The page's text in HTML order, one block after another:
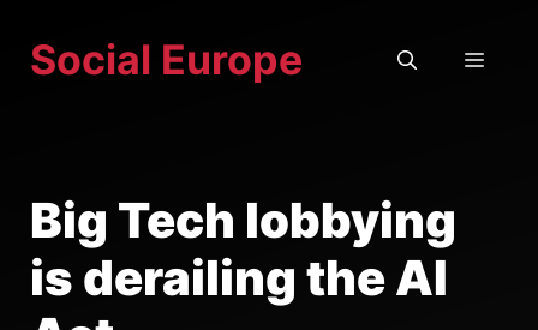
Social Europe
Big Tech lobbying
is derailing the AI